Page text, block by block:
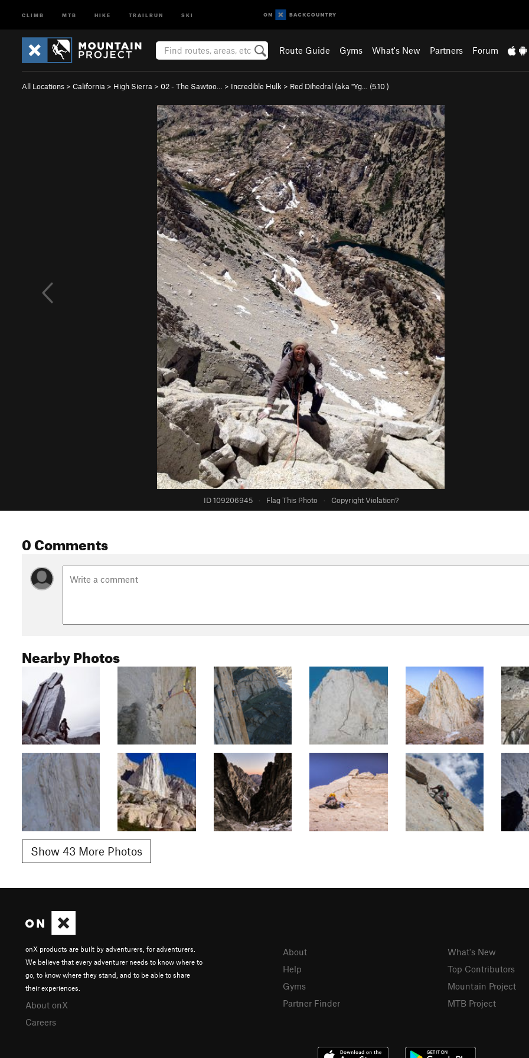
CLIMB MTB HIKE TRAILRUN SKI
Route Guide Gyms What's New Partners Forum
All Locations > California > High Sierra > 02 - The Sawtoo… > Incredible Hulk > Red Dihedral (aka "Yg… (5.10)
ID 109206945 · Flag This Photo · Copyright Violation?
0 Comments
Nearby Photos
Show 43 More Photos
onX products are built by adventurers, for adventurers.
We believe that every adventurer needs to know where to
go, to know where they stand, and to be able to share
their experiences.
About onX
Careers
About
Help
Gyms
Partner Finder
What's New
Top Contributors
Mountain Project
MTB Project